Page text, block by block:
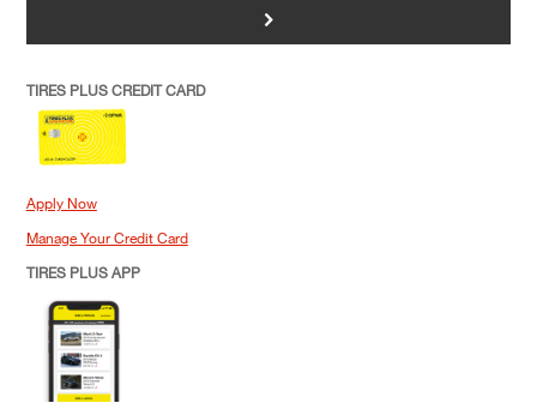
>
TIRES PLUS CREDIT CARD
Apply Now
Manage Your Credit Card
TIRES PLUS APP